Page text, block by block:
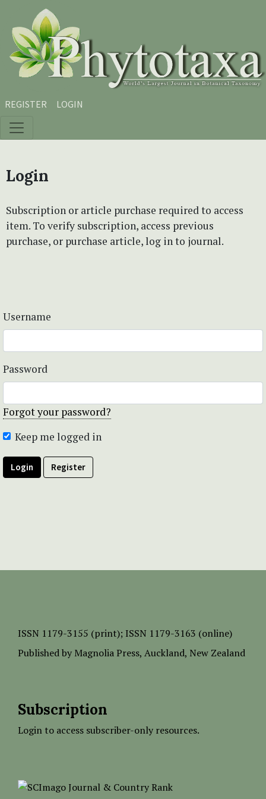
Skip to main content
Skip to main navigation menu
Skip to site footer
REGISTER LOGIN
Login
Subscription or article purchase required to access
item. To verify subscription, access previous
purchase, or purchase article, log in to journal.
Username
Password
Forgot your password?
Keep me logged in
Login Register
ISSN 1179-3155 (print); ISSN 1179-3163 (online)
Published by Magnolia Press, Auckland, New Zealand
Subscription
Login to access subscriber-only resources.